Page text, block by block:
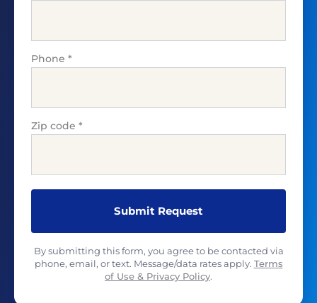
Phone *
Zip code *
By submitting this form, you agree to be contacted via
phone, email, or text. Message/data rates apply. Terms
of Use & Privacy Policy.